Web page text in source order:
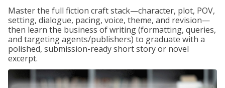
Master the full fiction craft stack—character, plot, POV,
setting, dialogue, pacing, voice, theme, and revision—
then learn the business of writing (formatting, queries,
and targeting agents/publishers) to graduate with a
polished, submission-ready short story or novel
excerpt.